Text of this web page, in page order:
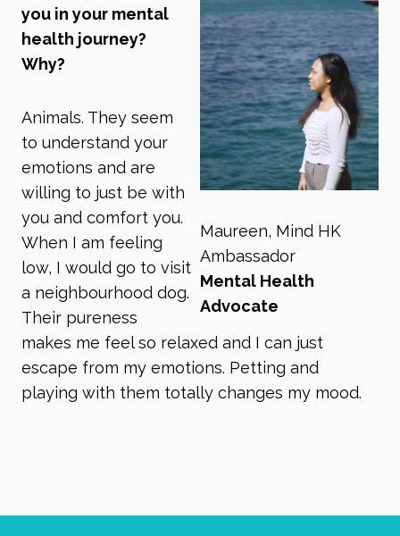
Maureen, Mind HK
Ambassador
Mental Health
Advocate
you in your mental
health journey?
Why?
Animals. They seem
to understand your
emotions and are
willing to just be with
you and comfort you.
When I am feeling
low, I would go to visit
a neighbourhood dog.
Their pureness
makes me feel so relaxed and I can just
escape from my emotions. Petting and
playing with them totally changes my mood.